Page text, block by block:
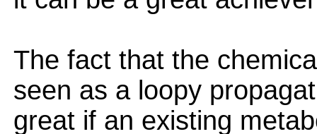
The fact that the
seen as a loopy
great if an existing